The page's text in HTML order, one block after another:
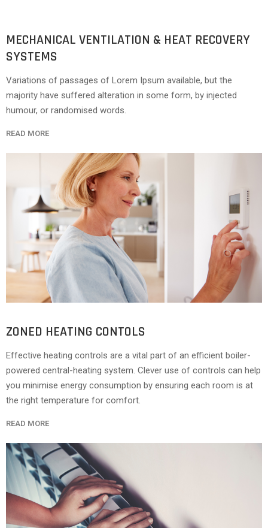
MECHANICAL VENTILATION & HEAT RECOVERY
SYSTEMS
Variations of passages of Lorem Ipsum available, but the
majority have suffered alteration in some form, by injected
humour, or randomised words.
READ MORE
ZONED HEATING CONTOLS
Effective heating controls are a vital part of an efficient boiler-
powered central-heating system. Clever use of controls can help
you minimise energy consumption by ensuring each room is at
the right temperature for comfort.
READ MORE